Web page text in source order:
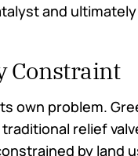
and
Constraint
own problem.
relief
by land